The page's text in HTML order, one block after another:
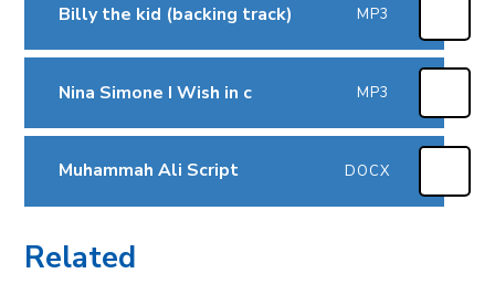
Billy the kid (backing track) MP3
Nina Simone I Wish in c MP3
Muhammah Ali Script DOCX
Related